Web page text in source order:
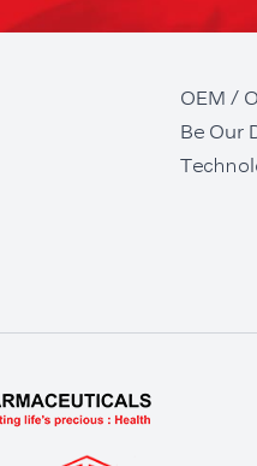
OEM /
Be Our